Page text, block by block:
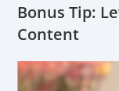
Bonus Tip:
Content